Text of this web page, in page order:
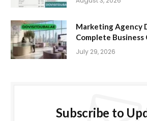
Marketing Agency
Complete Business
July 29, 2026
Subscribe to